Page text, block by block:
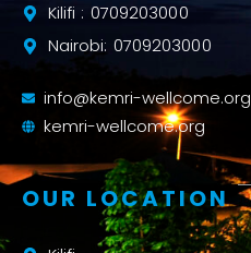
Kilifi : 0709203000
Nairobi: 0709203000
info@kemri-wellcome.org
kemri-wellcome.org
OUR LOCATION